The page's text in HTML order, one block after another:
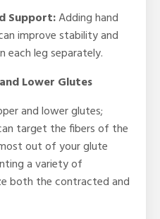
Support:Adding hand
improve stability and
leg separately.
Lower Glutes
and lower glutes;
target the fibers of the
out of your glute
a variety of
both the contracted and